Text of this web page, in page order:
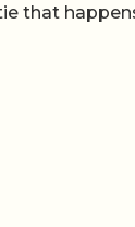
that